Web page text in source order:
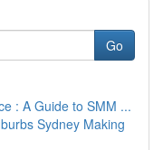
Go
: A Guide to SMM ...
Sydney Making